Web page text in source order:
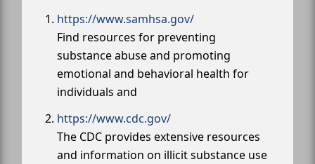
https://www.samhsa.gov/
Find resources for preventing
substance abuse and promoting
emotional and behavioral health for
individuals and
https://www.cdc.gov/
The CDC provides extensive resources
and information on illicit substance use